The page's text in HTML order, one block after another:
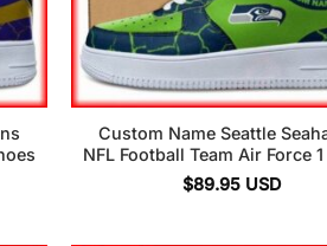
Custom Name Seattle
NFL Football Team Air Force
$89.95 USD